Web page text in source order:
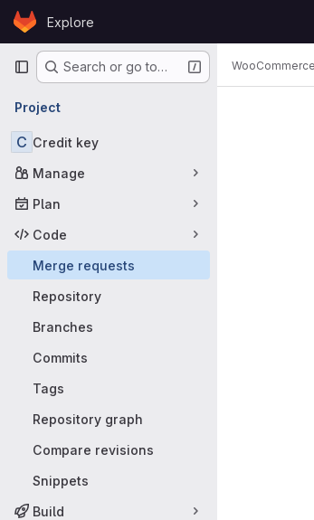
Skip to content
GitLabExplore
Primary navigation
Search or go to…
Project
C Credit key
Manage
Plan
Code
Merge requests
Repository
Branches
Commits
Tags
Repository graph
Compare revisions
Snippets
Build